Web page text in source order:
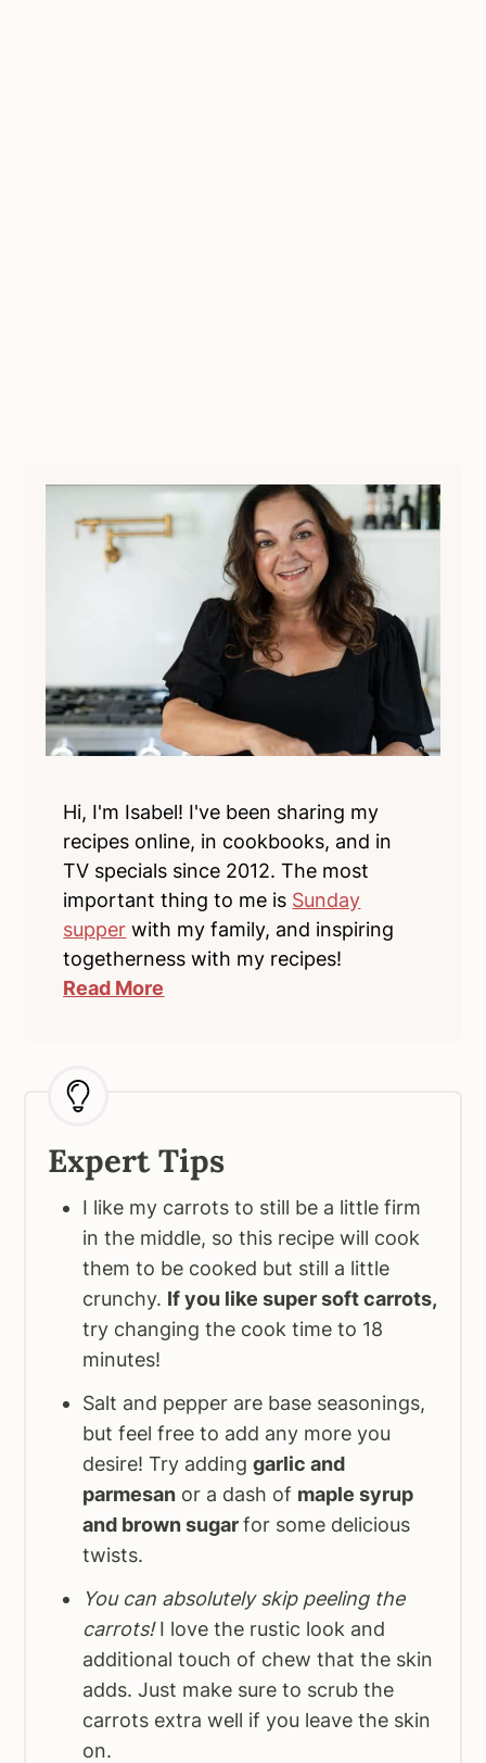
Hi, I'm Isabel! I've been sharing my
recipes online, in cookbooks, and in
TV specials since 2012. The most
important thing to me is Sunday
supper with my family, and inspiring
togetherness with my recipes!
Read More
Expert Tips
I like my carrots to still be a little firm
in the middle, so this recipe will cook
them to be cooked but still a little
crunchy. If you like super soft carrots,
try changing the cook time to 18
minutes!
Salt and pepper are base seasonings,
but feel free to add any more you
desire! Try addinggarlic and
parmesan or a dash of maple syrup
and brown sugarfor some delicious
twists.
You can absolutely skip peeling the
carrots!I love the rustic look and
additional touch of chew that the skin
adds. Just make sure to scrub the
carrots extra well if you leave the skin
on.